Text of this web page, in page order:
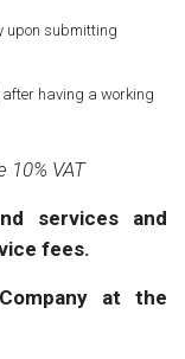
upon submitting
after having a working
10% VAT
services and
fees.
at the